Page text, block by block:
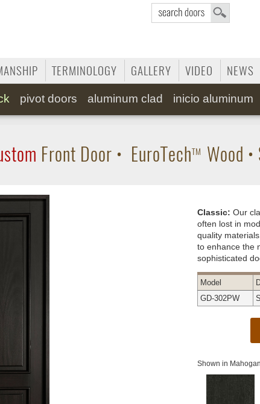
TERMINOLOGY GALLERY VIDEO NEWS
pivotdoors aluminum clad inicio aluminum
Front Door • EuroTechTM Wood •
Classic:Our
often lost in
quality
to enhance the
sophisticated
Model
GD-302PW
Shown in